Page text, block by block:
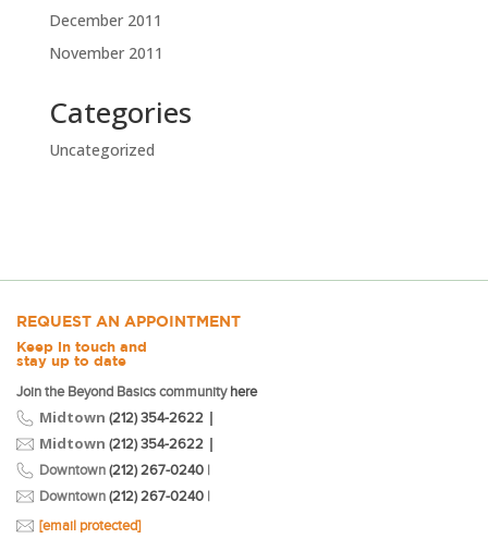
December 2011
November 2011
Categories
Uncategorized
REQUEST AN APPOINTMENT
Keep in touch and
stay up to date
Join the Beyond Basics community here
Midtown (212) 354-2622 |
Midtown (212) 354-2622 |
Downtown (212) 267-0240 |
Downtown (212) 267-0240 |
[email protected]